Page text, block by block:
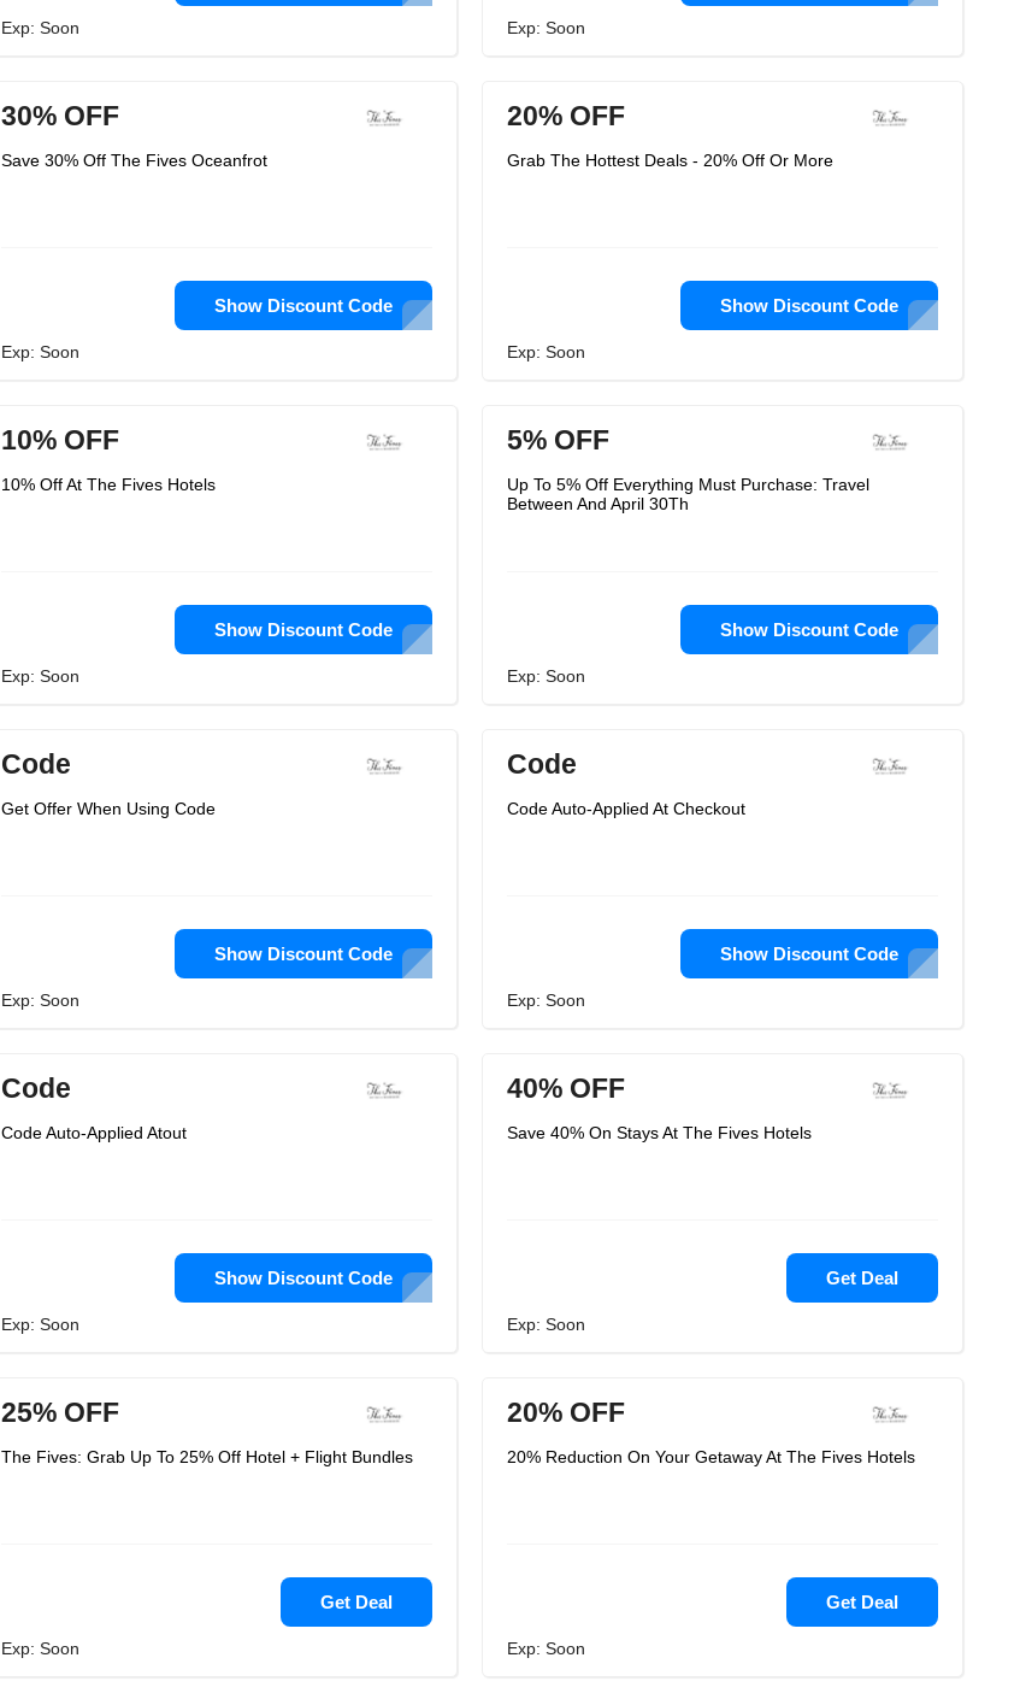
Exp: Soon Exp: Soon
30% OFF
Save 30% Off The Fives Oceanfrot
Show Discount Code
Exp: Soon
20% OFF
Grab The Hottest Deals - 20% Off Or More
Show Discount Code
Exp: Soon
10% OFF
10% Off At The Fives Hotels
Show Discount Code
Exp: Soon
5% OFF
Up To 5% Off Everything Must Purchase: Travel
Between And April 30Th
Show Discount Code
Exp: Soon
Code
Get Offer When Using Code
Show Discount Code
Exp: Soon
Code
Code Auto-Applied At Checkout
Show Discount Code
Exp: Soon
Code
Code Auto-Applied Atout
Show Discount Code
Exp: Soon
40% OFF
Save 40% On Stays At The Fives Hotels
Get Deal
Exp: Soon
25% OFF
The Fives: Grab Up To 25% Off Hotel + Flight Bundles
Get Deal
Exp: Soon
20% OFF
20% Reduction On Your Getaway At The Fives Hotels
Get Deal
Exp: Soon